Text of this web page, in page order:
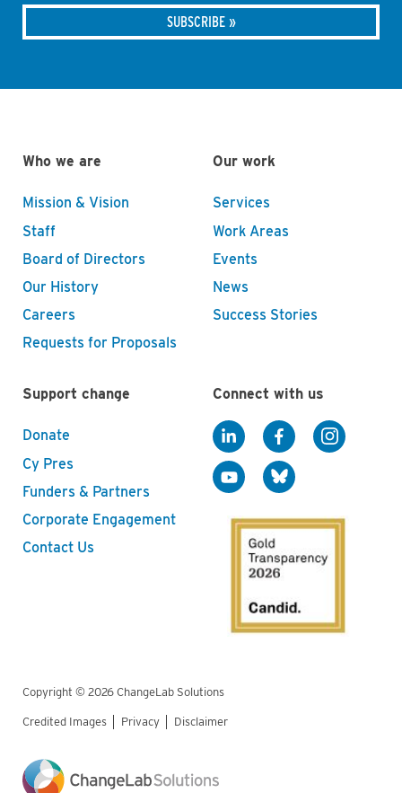
Who we are
Mission & Vision
Staff
Board of Directors
Our History
Careers
Requests for Proposals
Our work
Services
Work Areas
Events
News
Success Stories
Support change
Donate
Cy Pres
Funders & Partners
Corporate Engagement
Contact Us
Connect with us
Copyright © 2026 ChangeLab Solutions
Legal
Credited Images Privacy Disclaimer